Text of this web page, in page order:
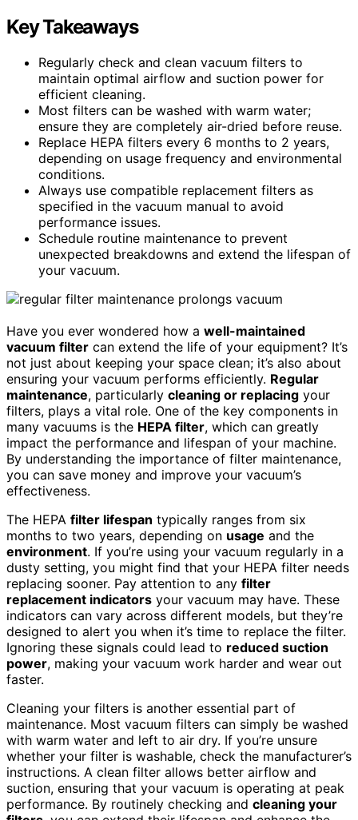
Key Takeaways
Regularly check and clean vacuum filters to
maintain optimal airflow and suction power for
efficient cleaning.
Most filters can be washed with warm water;
ensure they are completely air-dried before reuse.
Replace HEPA filters every 6 months to 2 years,
depending on usage frequency and environmental
conditions.
Always use compatible replacement filters as
specified in the vacuum manual to avoid
performance issues.
Schedule routine maintenance to prevent
unexpected breakdowns and extend the lifespan of
your vacuum.
Have you ever wondered how a well-maintained
vacuum filter can extend the life of your equipment? It’s
not just about keeping your space clean; it’s also about
ensuring your vacuum performs efficiently. Regular
maintenance, particularly cleaning or replacing your
filters, plays a vital role. One of the key components in
many vacuums is the HEPA filter, which can greatly
impact the performance and lifespan of your machine.
By understanding the importance of filter maintenance,
you can save money and improve your vacuum’s
effectiveness.
The HEPA filter lifespan typically ranges from six
months to two years, depending on usage and the
environment. If you’re using your vacuum regularly in a
dusty setting, you might find that your HEPA filter needs
replacing sooner. Pay attention to any filter
replacement indicators your vacuum may have. These
indicators can vary across different models, but they’re
designed to alert you when it’s time to replace the filter.
Ignoring these signals could lead to reduced suction
power, making your vacuum work harder and wear out
faster.
Cleaning your filters is another essential part of
maintenance. Most vacuum filters can simply be washed
with warm water and left to air dry. If you’re unsure
whether your filter is washable, check the manufacturer’s
instructions. A clean filter allows better airflow and
suction, ensuring that your vacuum is operating at peak
performance. By routinely checking and cleaning your